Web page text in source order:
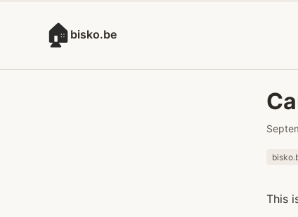
🏠 bisko.be
This